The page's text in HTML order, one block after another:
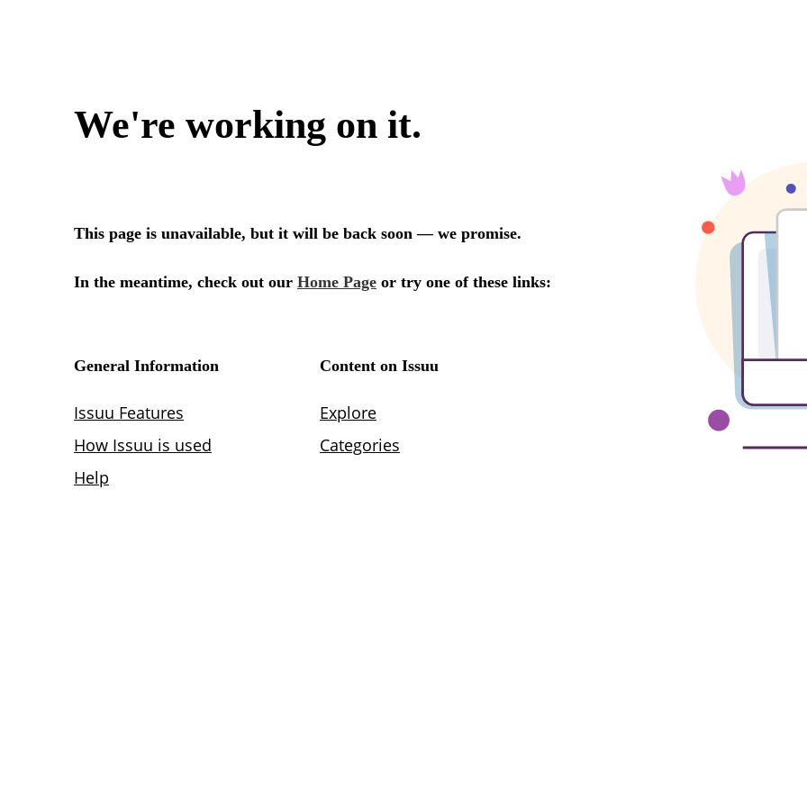
We're working on it.
This page is unavailable, but it will be back soon — we promise.
In the meantime, check out our Home Page or try one of these links:
General Information
Issuu Features
How Issuu is used
Help
Content on Issuu
Explore
Categories